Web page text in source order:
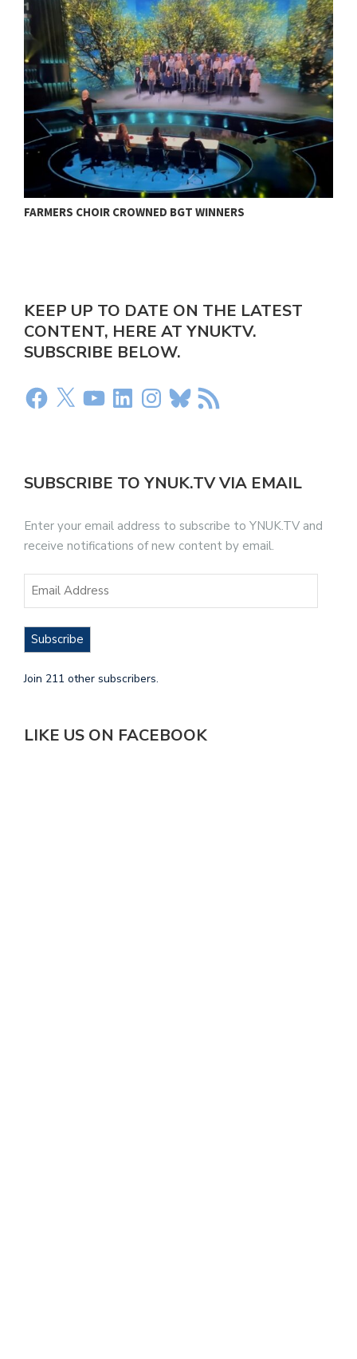
FARMERS CHOIR CROWNED BGT WINNERS
KEEP UP TO DATE ON THE LATEST
CONTENT, HERE AT YNUKTV.
SUBSCRIBE BELOW.
SUBSCRIBE TO YNUK.TV VIA EMAIL
Enter your email address to subscribe to YNUK.TV and
receive notifications of new content by email.
Subscribe
Join 211 other subscribers.
LIKE US ON FACEBOOK